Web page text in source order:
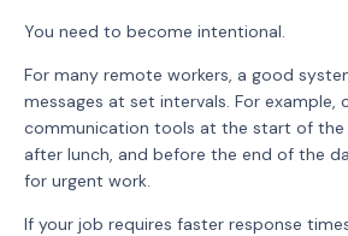
You need to become intentional.
For many remote workers, a good
messages at set intervals. For example,
communication tools at the start of the
after lunch, and before the end of the
for urgent work.
If your job requires faster response